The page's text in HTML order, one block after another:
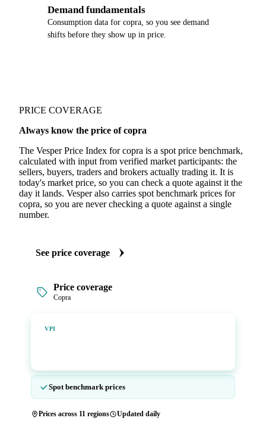
Demand fundamentals
Consumption data for copra, so you see demand
shifts before they show up in price.
PRICE COVERAGE
Always know the price of copra
The Vesper Price Index for copra is a spot price benchmark,
calculated with input from verified market participants: the
sellers, buyers, traders and brokers actually trading it. It is
today's market price, so you can check a quote against it the
day it lands. Vesper also carries spot benchmark prices for
copra, so you are never checking a quote against a single
number.
See price coverage
Price coverage
Copra
VPI
Spot benchmark prices
Prices across 11 regions Updated daily